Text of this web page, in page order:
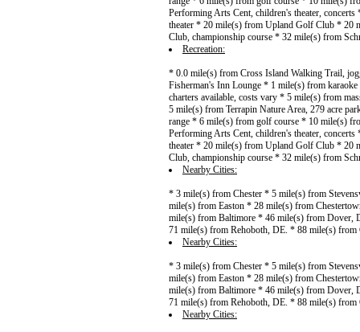
Performing Arts Cent, children's theater,
theater * 20 mile(s) from Upland Golf Club * 20
Club, championship course * 32 mile(s) from
Recreation:
* 0.0 mile(s) from Cross Island Walking Trail,
Fisherman's Inn Lounge * 1 mile(s) from
charters available, costs vary * 5 mile(s) from
5 mile(s) from Terrapin Nature Area, 279 acre
range * 6 mile(s) from golf course * 10 mile(s)
Performing Arts Cent, children's theater,
theater * 20 mile(s) from Upland Golf Club * 20
Club, championship course * 32 mile(s) from
Nearby Cities:
* 3 mile(s) from Chester * 5 mile(s) from
mile(s) from Easton * 28 mile(s) from
mile(s) from Baltimore * 46 mile(s) from Dover,
71 mile(s) from Rehoboth, DE. * 88 mile(s) from
Nearby Cities:
* 3 mile(s) from Chester * 5 mile(s) from
mile(s) from Easton * 28 mile(s) from
mile(s) from Baltimore * 46 mile(s) from Dover,
71 mile(s) from Rehoboth, DE. * 88 mile(s) from
Nearby Cities: